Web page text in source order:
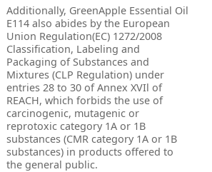
Additionally, GreenApple Essential Oil
E114 also abides by the European
Union Regulation(EC) 1272/2008
Classification, Labeling and
Packaging of Substances and
Mixtures (CLP Regulation) under
entries 28 to 30 of Annex XVIl of
REACH, which forbids the use of
carcinogenic, mutagenic or
reprotoxic category 1A or 1B
substances (CMR category 1A or 1B
substances) in products offered to
the general public.